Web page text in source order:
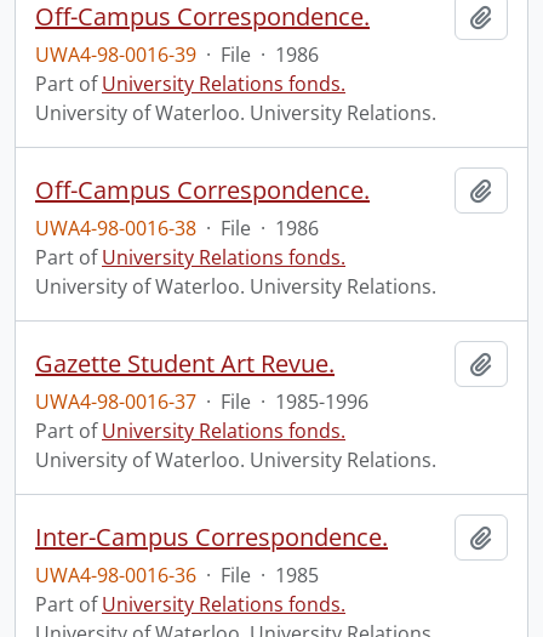
Off-Campus Correspondence.
UWA4-98-0016-39 · File · 1986
Part ofUniversity Relations fonds.
University of Waterloo. University Relations.
Off-Campus Correspondence.
UWA4-98-0016-38 · File · 1986
Part ofUniversity Relations fonds.
University of Waterloo. University Relations.
Gazette Student Art Revue.
UWA4-98-0016-37 · File · 1985-1996
Part ofUniversity Relations fonds.
University of Waterloo. University Relations.
Inter-Campus Correspondence.
UWA4-98-0016-36 · File · 1985
Part ofUniversity Relations fonds.